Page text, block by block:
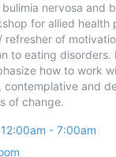
nervosa and
for allied health
refresher of
to eating disorders.
how to work
contemplative and
of change.
- 7:00am